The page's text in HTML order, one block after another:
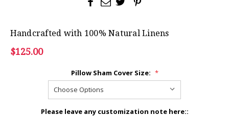
Handcrafted with 100% Natural Linens
$125.00
Pillow Sham Cover Size: *
Please leave any customization note here::